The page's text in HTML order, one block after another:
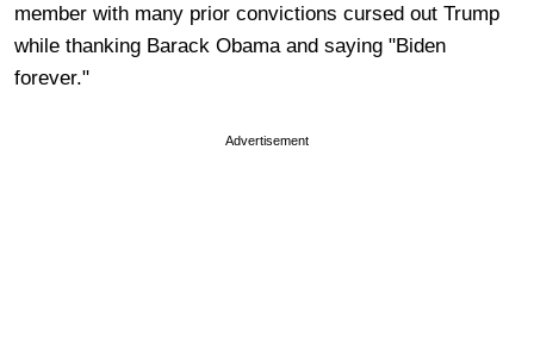
member with many prior convictions cursed out Trump
while thanking Barack Obama and saying "Biden
forever."
Advertisement